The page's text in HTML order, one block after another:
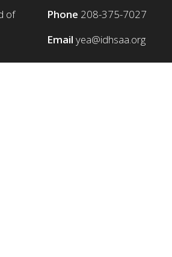
of
Phone 208-375-7027
Email yea@idhsaa.org